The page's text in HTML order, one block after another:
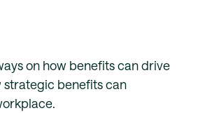
on how benefits can drive
strategic benefits can